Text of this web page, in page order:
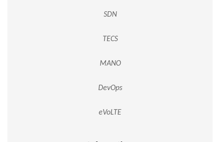
SDN
TECS
MANO
DevOps
eVoLTE